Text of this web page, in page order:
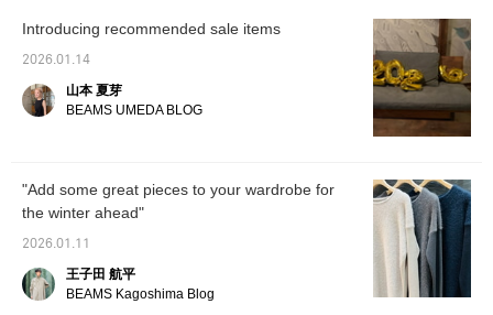
feel. The structured
is key. Pair it with a crew
gray and navy color
action miles. ◎ If you like
to wear a low-gauge knit
over it. [♡+] Add it to your
favorites for easy
reference later. Please
would
(◠‿◠)
and
Introducing recommended sale items
2026.01.14
山本 夏芽
BEAMS UMEDA BLOG
"Add some great pieces to your wardrobe for
the winter ahead"
2026.01.11
王子田 航平
BEAMS Kagoshima Blog